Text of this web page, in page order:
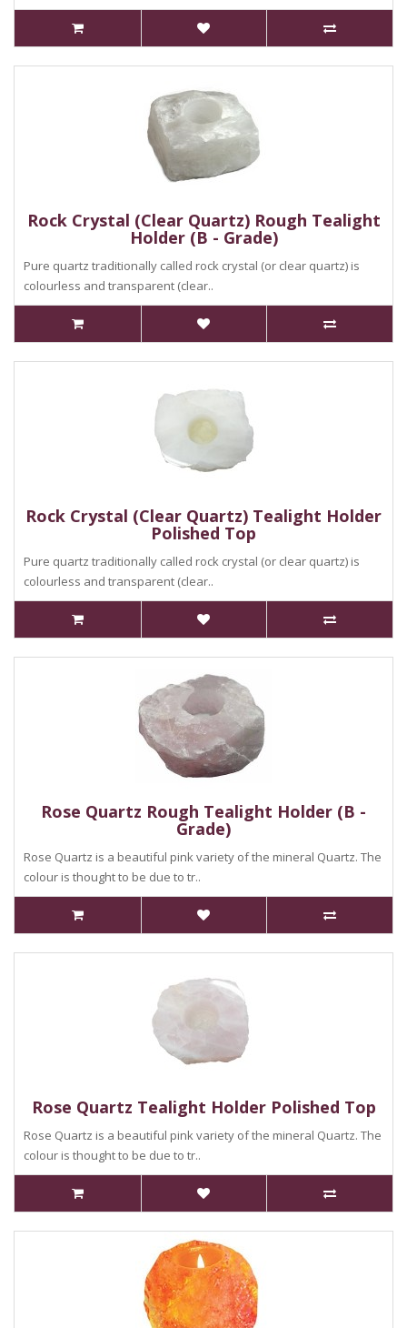
Rock Crystal (Clear Quartz) Rough Tealight
Holder (B - Grade)
Pure quartz traditionally called rock crystal (or clear quartz) is
colourless and transparent (clear..
Rock Crystal (Clear Quartz) Tealight Holder
Polished Top
Pure quartz traditionally called rock crystal (or clear quartz) is
colourless and transparent (clear..
Rose Quartz Rough Tealight Holder (B -
Grade)
Rose Quartz is a beautiful pink variety of the mineral Quartz. The
colour is thought to be due to tr..
Rose Quartz Tealight Holder Polished Top
Rose Quartz is a beautiful pink variety of the mineral Quartz. The
colour is thought to be due to tr..